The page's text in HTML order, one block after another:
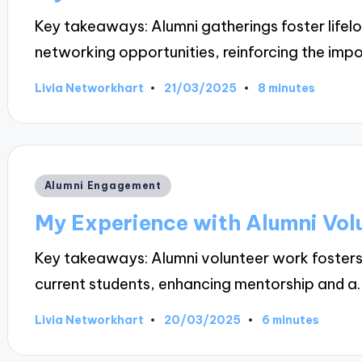
Key takeaways: Alumni gatherings foster
networking opportunities, reinforcing the
Posted
Livia Networkhart 21/03/2025 8 minutes
Posted
Alumni Engagement
My Experience with Alumni
Key takeaways: Alumni volunteer work
current students, enhancing mentorship and
Posted
Livia Networkhart 20/03/2025 6 minutes